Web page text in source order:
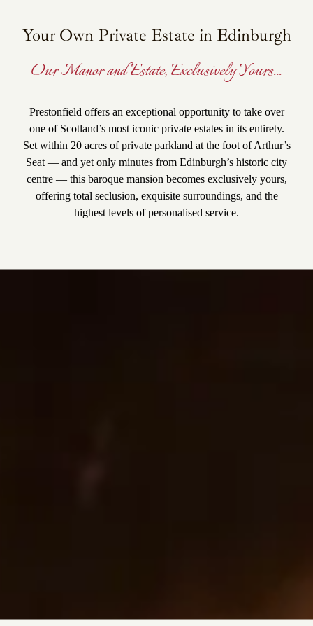
Your Own Private Estate in Edinburgh
Our Manor and Estate, Exclusively Yours...
Prestonfield offers an exceptional opportunity to take over
one of Scotland’s most iconic private estates in its entirety.
Set within 20 acres of private parkland at the foot of Arthur’s
Seat — and yet only minutes from Edinburgh’s historic city
centre — this baroque mansion becomes exclusively yours,
offering total seclusion, exquisite surroundings, and the
highest levels of personalised service.